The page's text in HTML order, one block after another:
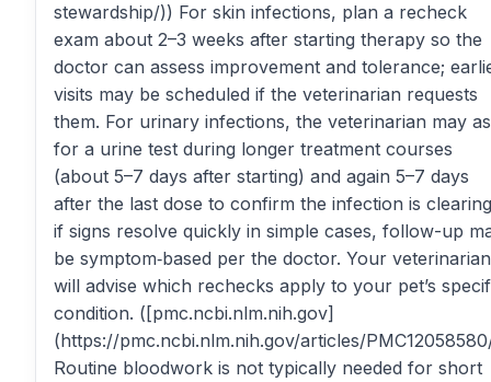
stewardship/)) For skin infections, plan a recheck
exam about 2–3 weeks after starting therapy so the
doctor can assess improvement and tolerance;
visits may be scheduled if the veterinarian requests
them. For urinary infections, the veterinarian may
for a urine test during longer treatment courses
(about 5–7 days after starting) and again 5–7 days
after the last dose to confirm the infection is
if signs resolve quickly in simple cases, follow-up
be symptom‑based per the doctor. Your veterinarian
will advise which rechecks apply to your pet’s
condition. ([pmc.ncbi.nlm.nih.gov]
(https://pmc.ncbi.nlm.nih.gov/articles/
Routine bloodwork is not typically needed for short